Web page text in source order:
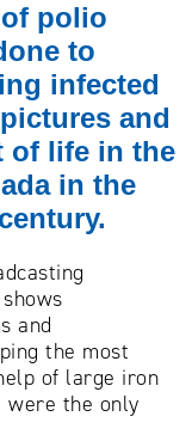
polio
to
infected
and
of life in the
in the
and
the most
of large iron
were the only